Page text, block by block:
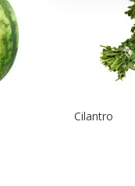
Cilantro